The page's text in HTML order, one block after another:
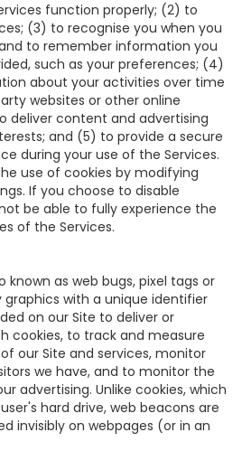
function properly; (2) to
(3) to recognise you when you
to remember information you
such as your preferences; (4)
about your activities over time
websites or other online
deliver content and advertising
and (5) to provide a secure
during your use of the Services.
use of cookies by modifying
If you choose to disable
be able to fully experience the
of the Services.
known as web bugs, pixel tags or
graphics with a unique identifier
on our Site to deliver or
cookies, to track and measure
our Site and services, monitor
we have, and to monitor the
advertising. Unlike cookies, which
hard drive, web beacons are
invisibly on webpages (or in an